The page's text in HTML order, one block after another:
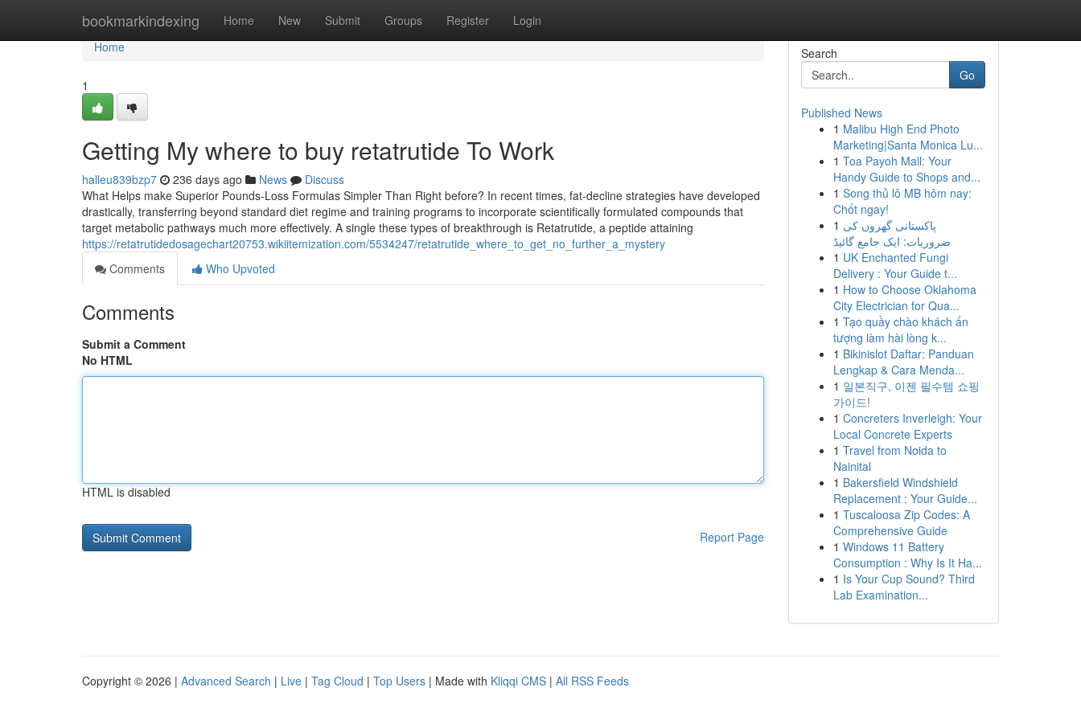
bookmarkindexing Home New Submit Groups Register Login
Home
Home
1
Getting My where to buy retatrutide To Work
halleu839bzp7 236 days ago News
Discuss
What Helps make Superior Pounds-Loss Formulas Simpler Than Right before? In recent times, fat-decline strategies have developed
drastically, transferring beyond standard diet regime and training programs to incorporate scientifically formulated compounds that
target metabolic pathways much more effectively. A single these types of breakthrough is Retatrutide, a peptide attaining
https://retatrutidedosagechart20753.wikiitemization.com/5534247/retatrutide_where_to_get_no_further_a_mystery
Comments
Who Upvoted
Comments
Submit a Comment
No HTML
HTML is disabled
Report Page
Search
Go
Published News
1 Malibu High End Photo
Marketing|Santa Monica Lu...
1 Toa Payoh Mall: Your
Handy Guide to Shops and...
1 Song thủ lô MB hôm nay:
Chốt ngay!
1 پاکستانی گھروں کی
ضروریات: ایک جامع گائیڈ
1 UK Enchanted Fungi
Delivery : Your Guide t...
1 How to Choose Oklahoma
City Electrician for Qua...
1 Tạo quầy chào khách ấn
tượng làm hài lòng k...
1 Bikinislot Daftar: Panduan
Lengkap & Cara Menda...
1 일본직구, 이젠 필수템 쇼핑
가이드!
1 Concreters Inverleigh: Your
Local Concrete Experts
1 Travel from Noida to
Nainital
1 Bakersfield Windshield
Replacement : Your Guide...
1 Tuscaloosa Zip Codes: A
Comprehensive Guide
1 Windows 11 Battery
Consumption : Why Is It Ha...
1 Is Your Cup Sound? Third
Lab Examination...
Copyright © 2026 | Advanced Search | Live | Tag Cloud | Top Users | Made with Kliqqi CMS | All RSS Feeds